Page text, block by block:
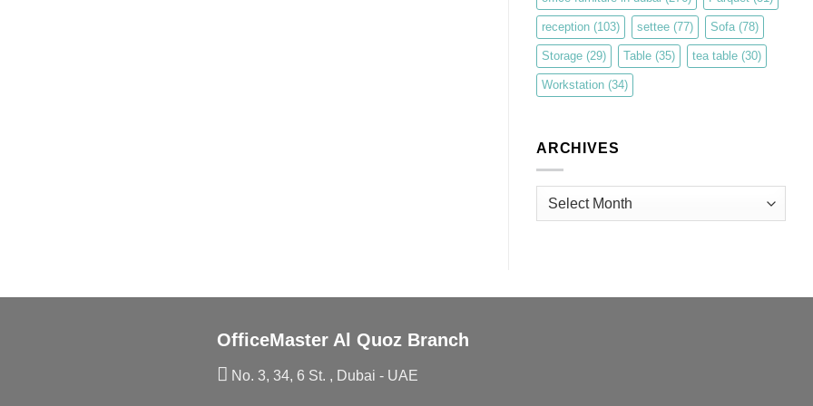
reception (103) settee (77) Sofa (78)
Storage (29) Table (35) tea table (30)
Workstation (34)
ARCHIVES
Archives
OfficeMaster Al Quoz Branch
No. 3, 34, 6 St. , Dubai - UAE